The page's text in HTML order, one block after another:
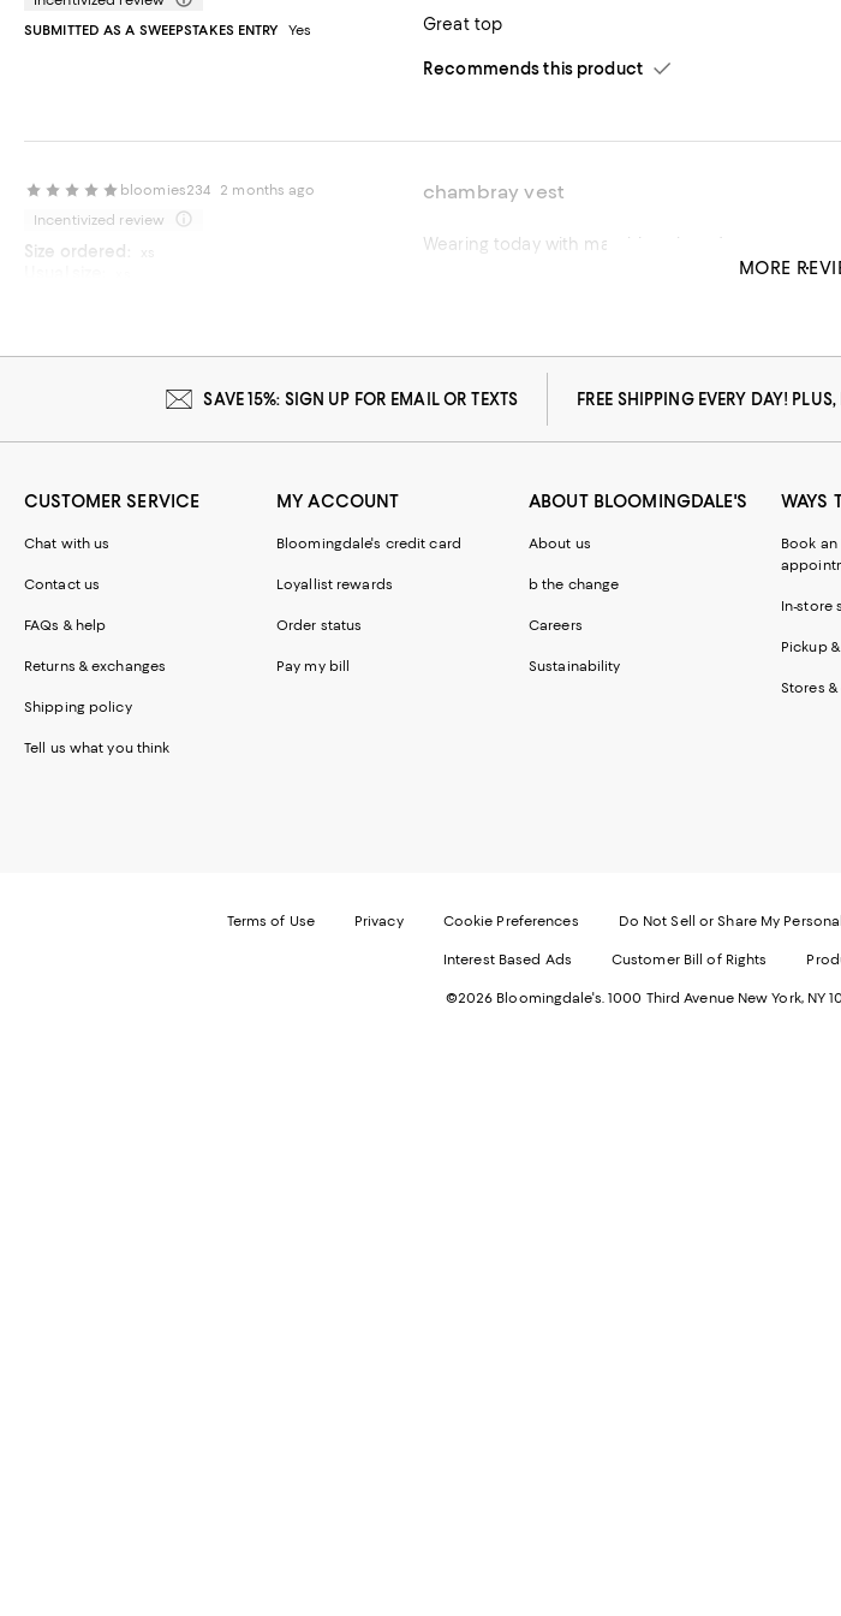
SUBMITTED AS A SWEEPSTAKES ENTRY
Yes Great top
Recommends this product
bloomies234
2 months ago
Incentivized review
Size ordered:
Runs big
chambray vest
Wearing today with matching shorts!
MORE
SAVE 15%: SIGN UP FOR EMAIL OR TEXTS FREE SHIPPING EVERY DAY! PLUS,
CUSTOMER SERVICE
Chat with us
Contact us
FAQs & help
Returns & exchanges
Shipping policy
Tell us what you think
MY ACCOUNT
Bloomingdale's credit card
Loyallist rewards
Order status
Pay my bill
ABOUT BLOOMINGDALE'S
About us
b the change
Careers
Sustainability
WAYS
Book an
In-store
Pickup
Stores
Terms of Use Privacy Cookie Preferences Do Not Sell or Share My
Interest Based Ads Customer Bill of Rights
©2026 Bloomingdale's. 1000 Third Avenue New York, NY